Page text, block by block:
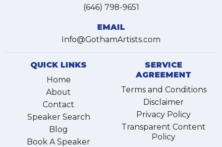
(646) 798-9651
EMAIL
Info@GothamArtists.com
QUICK LINKS
Home
About
Contact
Speaker Search
Blog
Book A Speaker
SERVICE
AGREEMENT
Terms and Conditions
Disclaimer
Privacy Policy
Transparent Content
Policy